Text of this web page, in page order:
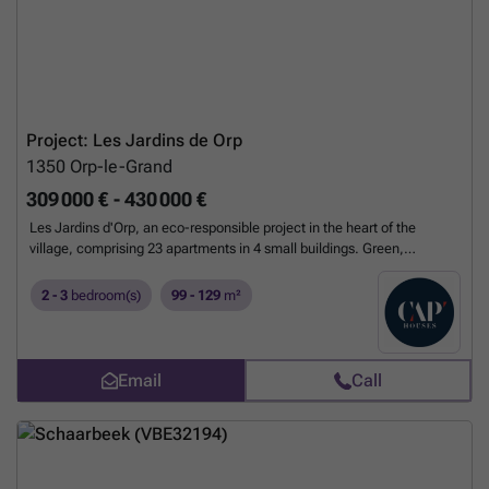
Project: Les Jardins de Orp
1350 Orp-le-Grand
309 000 € - 430 000 €
Les Jardins d'Orp, an eco-responsible project in the heart of the
village, comprising 23 apartments in 4 small buildings. Green,
apartments feature spacious living rooms with open-plan kitchens
leading onto large terraces. Contemporary architecture emphasizes
brightness and user-friendly layouts. These magnificent apartments
will be delivered fully finished, with the option of customizing your
living space to suit your tastes. They also feature impeccable
materials and excellent thermal and acoustic insulation. Numerous
2 - 3 bedroom(s) 99 - 129 m²
Email Call